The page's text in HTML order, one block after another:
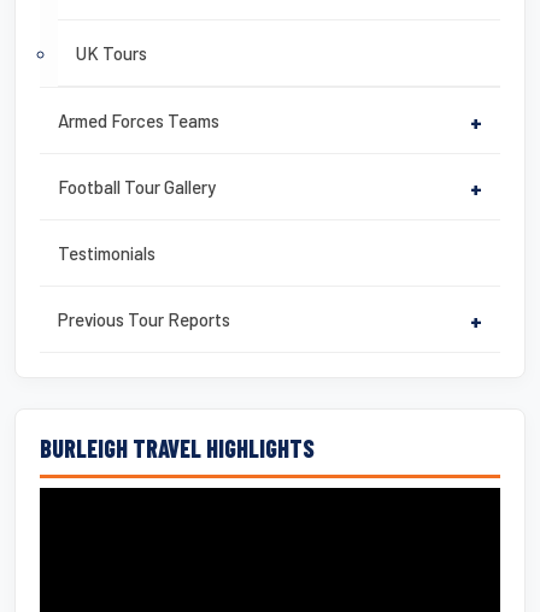
UK Tours
Armed Forces Teams +
Football Tour Gallery +
Testimonials
Previous Tour Reports +
BURLEIGH TRAVEL HIGHLIGHTS